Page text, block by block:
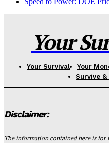
Speed to Power: DOE
Your
Your Survival Your
Survive
Disclaimer:
The information contained here is